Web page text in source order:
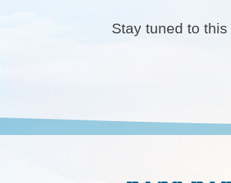
Stay tuned to